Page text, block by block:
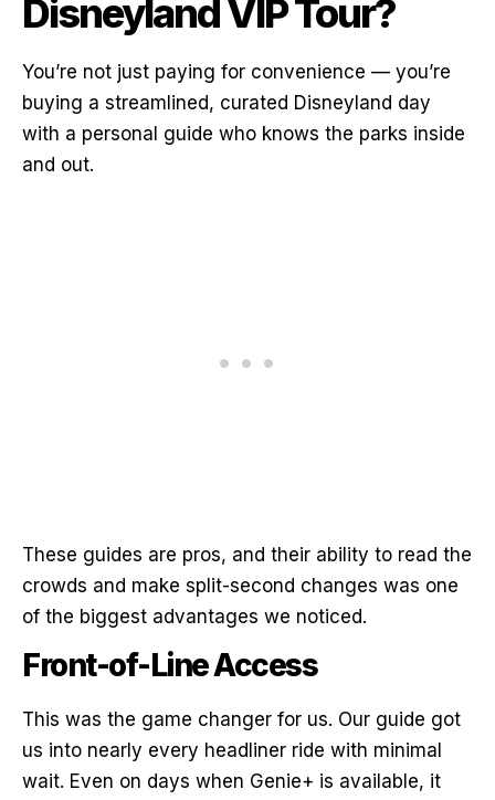
Disneyland VIP Tour?
You’re not just paying for convenience — you’re
buying a streamlined, curated Disneyland day
with a personal guide who knows the parks inside
and out.
These guides are pros, and their ability to read the
crowds and make split-second changes was one
of the biggest advantages we noticed.
Front-of-Line Access
This was the game changer for us. Our guide got
us into nearly every headliner ride with minimal
wait. Even on days when Genie+ is available, it